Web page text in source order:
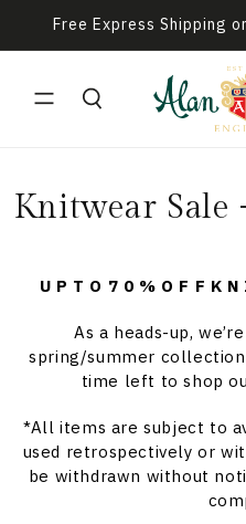
Skip to
content
Free Express Shipping
C
c
t
Knitwear Sale
U P T O 7 0 % O F F K
As a heads-up,
spring/summer
time left to shop
*All items are subject to
used retrospectively or
be withdrawn without